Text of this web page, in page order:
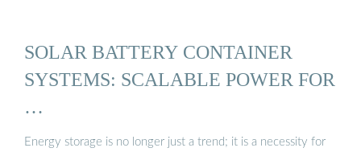
SOLAR BATTERY CONTAINER
SYSTEMS: SCALABLE POWER FOR
…
Energy storage is no longer just a trend; it is a necessity for